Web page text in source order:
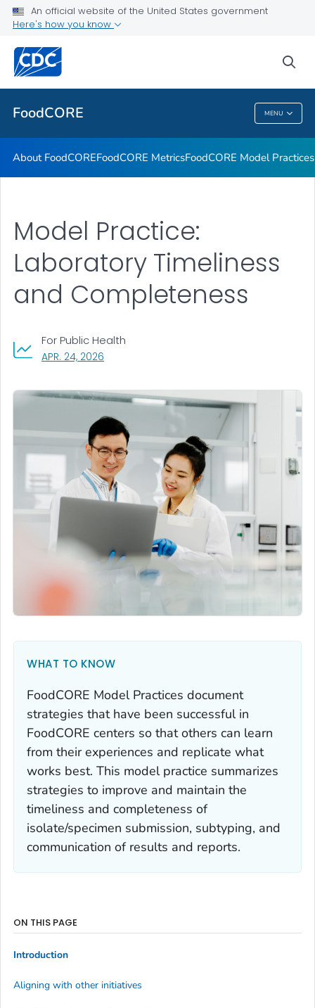
An official website of the United States government
Here's how you know
FoodCORE MENU
FoodCORE Success Stories
Related Topics
FoodCORE
About FoodCOREFoodCORE MetricsFoodCORE Model Practices
Model Practice:
Laboratory Timeliness
and Completeness
APR. 24, 2026
For Public Health
WHAT TO KNOW
FoodCORE Model Practices document
strategies that have been successful in
FoodCORE centers so that others can learn
from their experiences and replicate what
works best. This model practice summarizes
strategies to improve and maintain the
timeliness and completeness of
isolate/specimen submission, subtyping, and
communication of results and reports.
ON THIS PAGE
Introduction
Aligning with other initiatives